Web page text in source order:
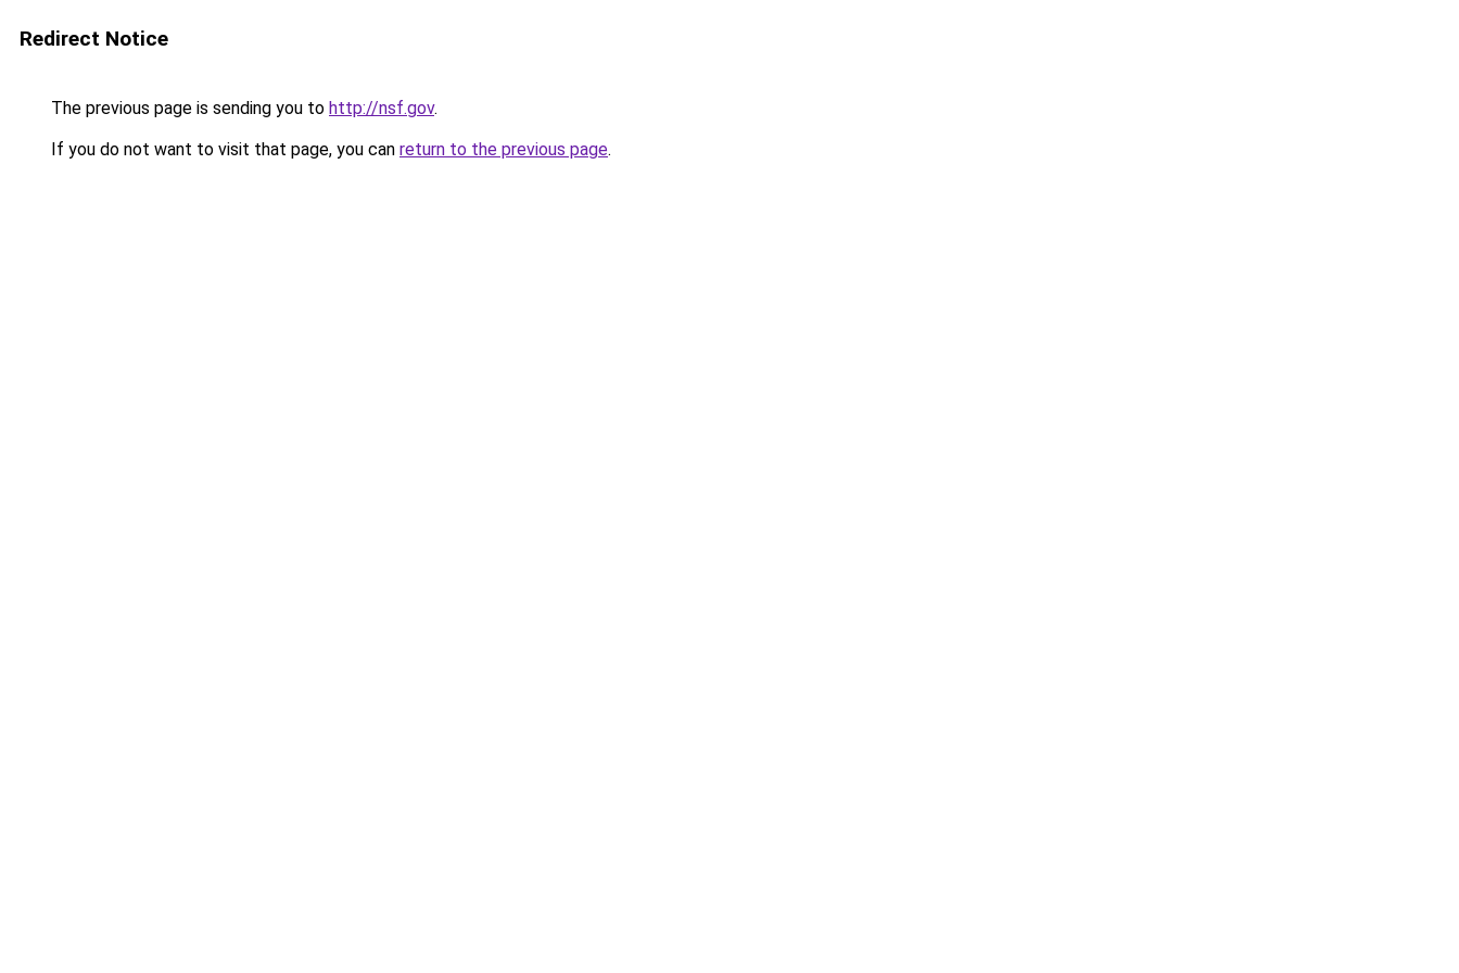
Redirect Notice
The previous page is sending you to http://nsf.gov.
If you do not want to visit that page, you can return to the previous page.